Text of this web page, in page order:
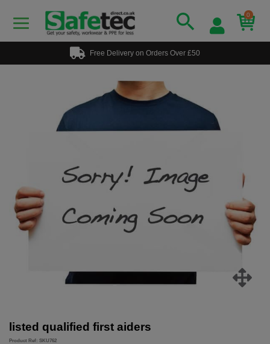
0
Free Delivery on Orders Over £50
listed qualified first aiders
Product Ref: SKU762